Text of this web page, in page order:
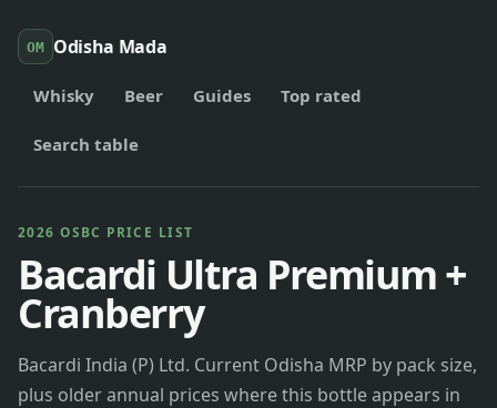
OM Odisha Mada
Whisky Beer Guides Top rated
Search table
2026 OSBC PRICE LIST
Bacardi Ultra Premium +
Cranberry
Bacardi India (P) Ltd. Current Odisha MRP by pack size,
plus older annual prices where this bottle appears in